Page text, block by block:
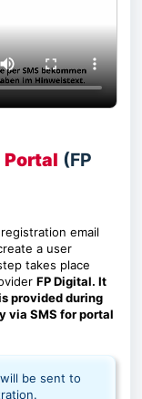
Portal (FP
email
a user
takes place
FP Digital. It
provided during
via SMS for portal
be sent to